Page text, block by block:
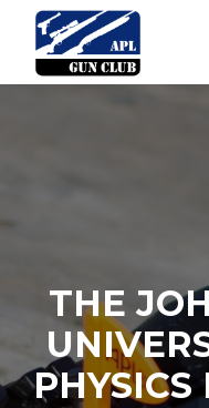
THE
PHYSICS